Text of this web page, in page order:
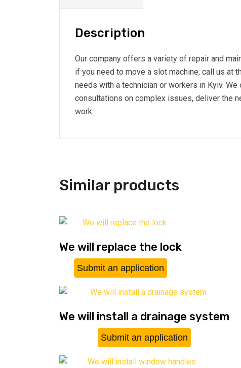
Description
Our company offers a variety of repair and
if you need to move a slot machine, call us at
needs with a technician or workers in Kyiv.
consultations on complex issues, deliver the
work.
Similar products
We will replace the lock
Submit an application
We will install a drainage system
Submit an application